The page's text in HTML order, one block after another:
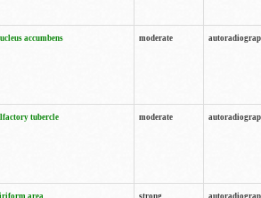
accumbens moderate
tubercle moderate
area strong